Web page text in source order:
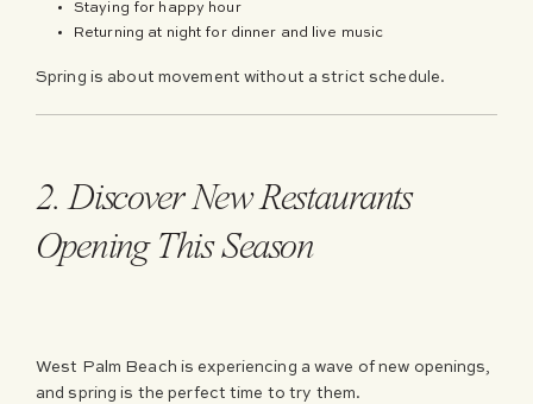
Staying for happy hour
Returning at night for dinner and live music
Spring is about movement without a strict schedule.
2. Discover New Restaurants
Opening This Season
West Palm Beach is experiencing a wave of new openings,
and spring is the perfect time to try them.